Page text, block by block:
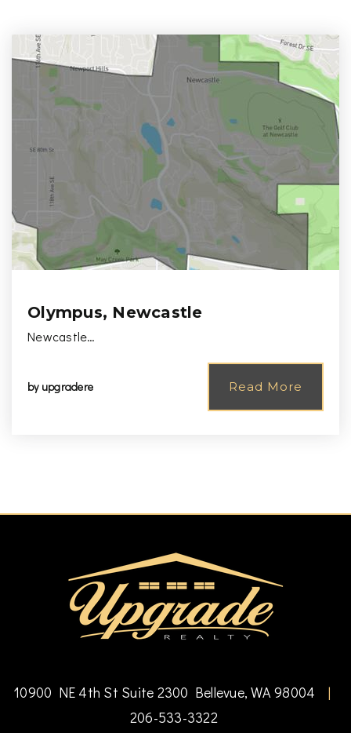
Olympus, Newcastle
Newcastle…
by upgradere Read More
10900 NE 4th St Suite 2300 Bellevue, WA 98004
|
206-533-3322